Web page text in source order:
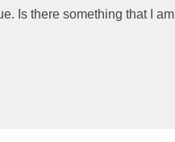
Is there something that I am